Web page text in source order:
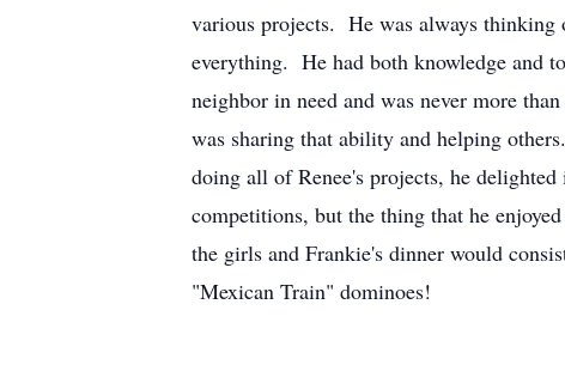
various projects. He was always
everything. He had both knowledge and
neighbor in need and was never more
was sharing that ability and helping
doing all of Renee's projects, he
competitions, but the thing that he
the girls and Frankie's dinner would
"Mexican Train" dominoes!